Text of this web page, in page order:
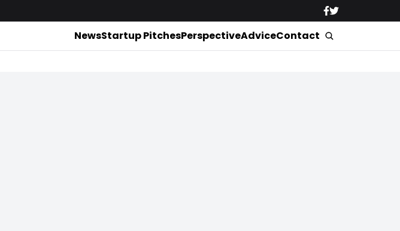
NewsStartup PitchesPerspectiveAdviceContact